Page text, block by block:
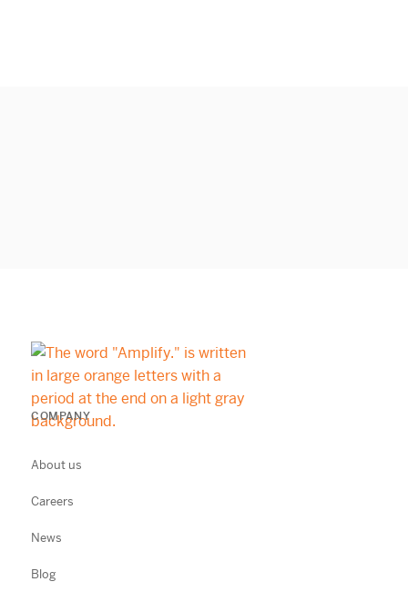
COMPANY
About us
Careers
News
Blog